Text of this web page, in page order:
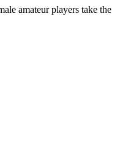
amateur players take the